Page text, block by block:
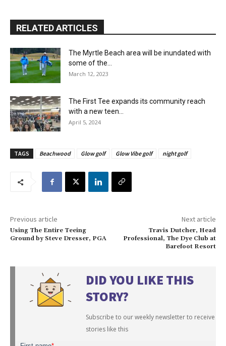
RELATED ARTICLES
The Myrtle Beach area will be inundated with
some of the...
March 12, 2023
The First Tee expands its community reach
with a new teen...
April 5, 2024
TAGS Beachwood Glow golf Glow Vibe golf night golf
Previous article
Using The Entire Teeing
Ground by Steve Dresser, PGA
Next article
Travis Dutcher, Head
Professional, The Dye Club at
Barefoot Resort
DID YOU LIKE THIS
STORY?
Subscribe to our weekly newsletter to receive
stories like this